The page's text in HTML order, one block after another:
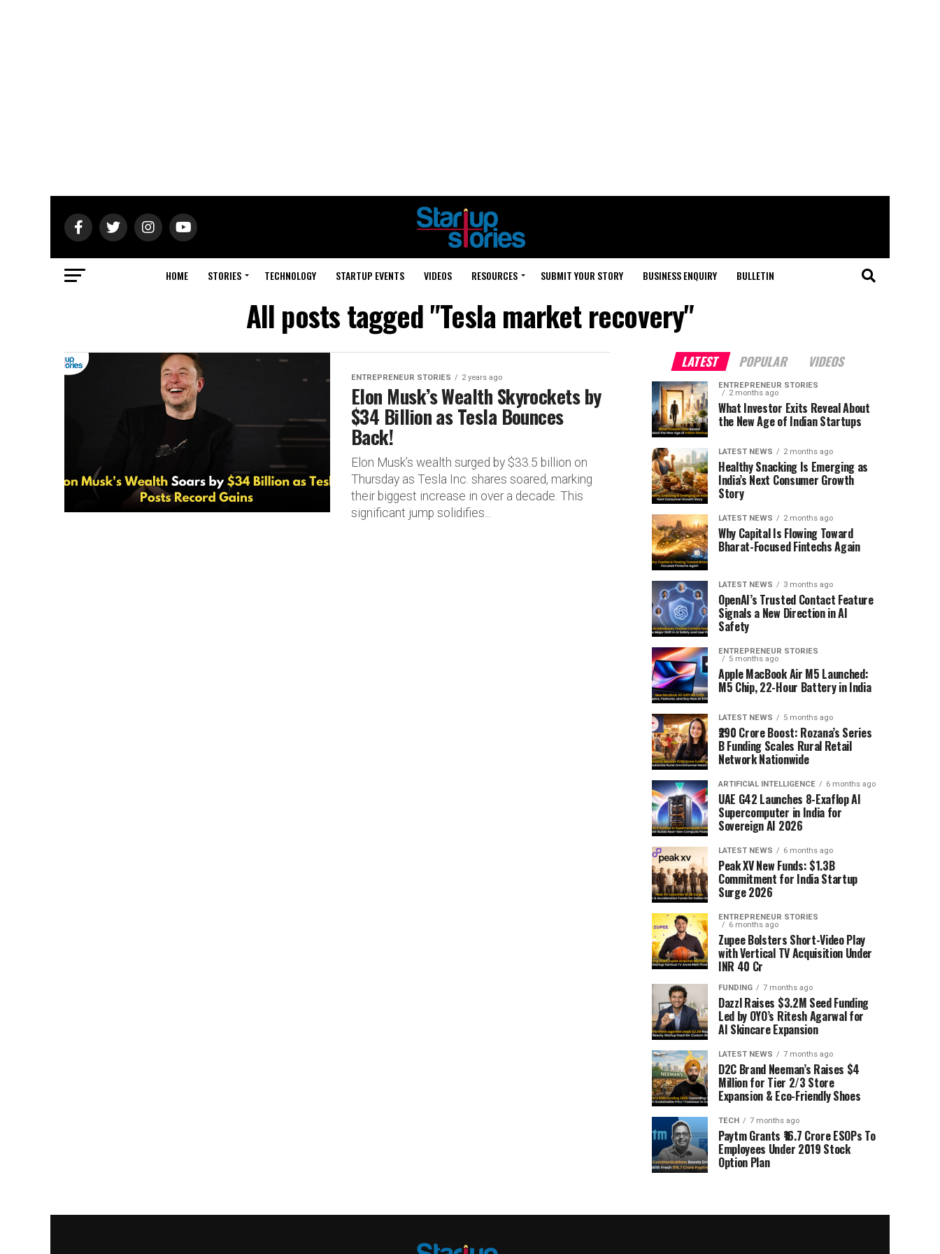
HOME STORIES TECHNOLOGY STARTUP EVENTS VIDEOS RESOURCES SUBMIT YOUR STORY BUSINESS ENQUIRY BULLETIN
All posts tagged "Tesla market recovery"
ENTREPRENEUR STORIES 2 years ago
Elon Musk’s Wealth Skyrockets by
$34 Billion as Tesla Bounces
Back!
Elon Musk’s wealth surged by $33.5 billion on
Thursday as Tesla Inc. shares soared, marking
their biggest increase in over a decade. This
significant jump solidifies...
LATEST POPULAR VIDEOS
ENTREPRENEUR STORIES
2 months ago
What Investor Exits Reveal About
the New Age of Indian Startups
LATEST NEWS 2 months ago
Healthy Snacking Is Emerging as
India’s Next Consumer Growth
Story
LATEST NEWS 2 months ago
Why Capital Is Flowing Toward
Bharat-Focused Fintechs Again
LATEST NEWS 3 months ago
OpenAI’s Trusted Contact Feature
Signals a New Direction in AI
Safety
ENTREPRENEUR STORIES
5 months ago
Apple MacBook Air M5 Launched:
M5 Chip, 22-Hour Battery in India
LATEST NEWS 5 months ago
₹290 Crore Boost: Rozana’s Series
B Funding Scales Rural Retail
Network Nationwide
ARTIFICIAL INTELLIGENCE 6 months ago
UAE G42 Launches 8-Exaflop AI
Supercomputer in India for
Sovereign AI 2026
LATEST NEWS 6 months ago
Peak XV New Funds: $1.3B
Commitment for India Startup
Surge 2026
ENTREPRENEUR STORIES
6 months ago
Zupee Bolsters Short-Video Play
with Vertical TV Acquisition Under
INR 40 Cr
FUNDING 7 months ago
Dazzl Raises $3.2M Seed Funding
Led by OYO’s Ritesh Agarwal for
AI Skincare Expansion
LATEST NEWS 7 months ago
D2C Brand Neeman’s Raises $4
Million for Tier 2/3 Store
Expansion & Eco-Friendly Shoes
TECH 7 months ago
Paytm Grants ₹16.7 Crore ESOPs To
Employees Under 2019 Stock
Option Plan